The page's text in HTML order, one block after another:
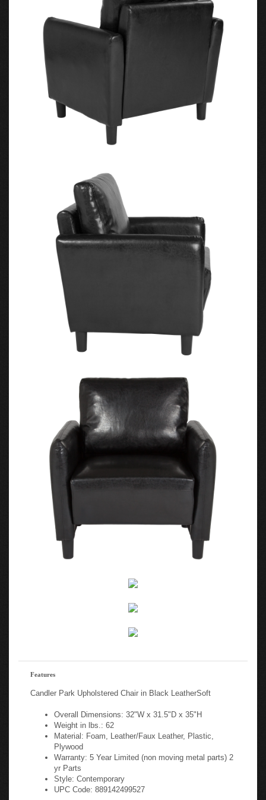
Features
Candler Park Upholstered Chair in Black LeatherSoft
Overall Dimensions: 32"W x 31.5"D x 35"H
Weight in lbs.: 62
Material: Foam, Leather/Faux Leather, Plastic,
Plywood
Warranty: 5 Year Limited (non moving metal parts) 2
yr Parts
Style: Contemporary
UPC Code: 889142499527